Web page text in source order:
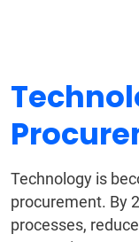
Technology is
procurement. By
processes,